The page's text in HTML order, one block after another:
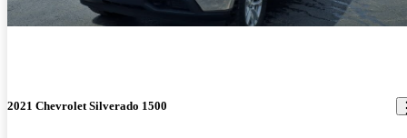
2021 Chevrolet Silverado 1500